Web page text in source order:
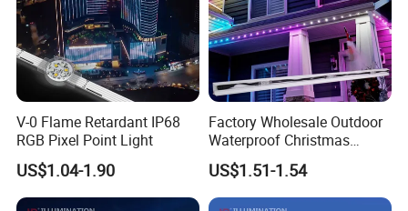
V-0 Flame Retardant IP68
RGB Pixel Point Light
US$1.04-1.90
Factory Wholesale Outdoor
Waterproof Christmas
Decoration 24V RGB LED
Pebble Light
US$1.51-1.54